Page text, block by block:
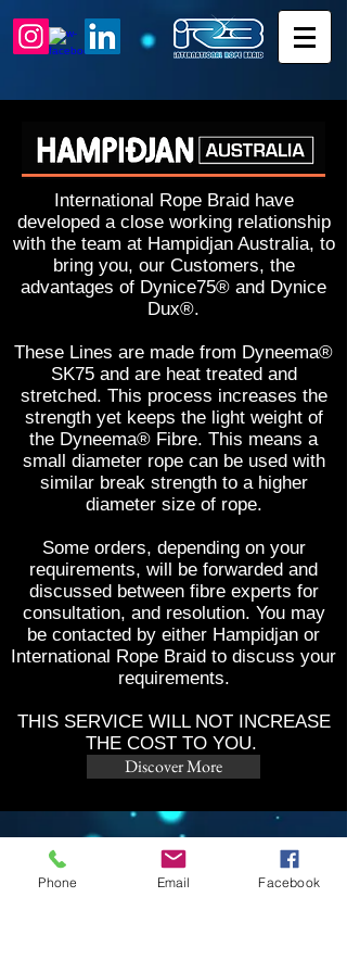
International Rope Braid have
developed a close working relationship
with the team at Hampidjan Australia, to
bring you, our Customers, the
advantages of Dynice75® and Dynice
Dux®.
These Lines are made from Dyneema®
SK75 and are heat treated and
stretched. This process increases the
strength yet keeps the light weight of
the Dyneema® Fibre. This means a
small diameter rope can be used with
similar break strength to a higher
diameter size of rope.
Some orders, depending on your
requirements, will be forwarded and
discussed between fibre experts for
consultation, and resolution. You may
be contacted by either Hampidjan or
International Rope Braid to discuss your
requirements.
THIS SERVICE WILL NOT INCREASE
THE COST TO YOU.
Discover More
CONTACTS
5/14 Technology Dr
Phone Email Facebook